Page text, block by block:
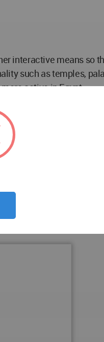
interactive means so
such as temples,
active in Egypt
below the WA Award